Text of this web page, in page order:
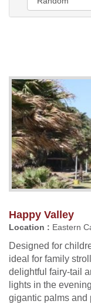
Happy Valley
Location : Eastern
Designed for
ideal for family
delightful fairy-tail
lights in the
gigantic palms and